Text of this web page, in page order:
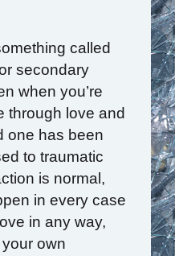
called
secondary
when you’re
through love and
one has been
to traumatic
is normal,
in every case
in any way,
own